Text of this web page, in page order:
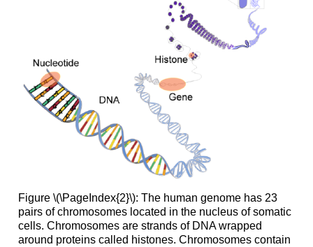
Figure \(\PageIndex{2}\): The human genome has 23
pairs of chromosomes located in the nucleus of somatic
cells. Chromosomes are strands of DNA wrapped
around proteins called histones. Chromosomes contain